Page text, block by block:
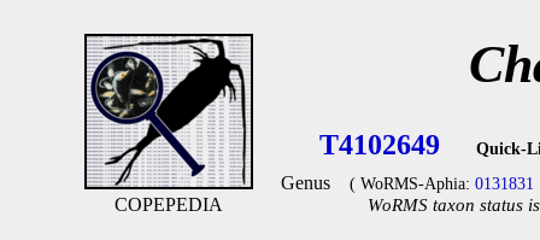
COPEPEDIA
T4102649 Quick-
Genus ( WoRMS-Aphia: 0131831
WoRMS taxon status